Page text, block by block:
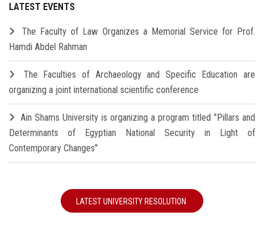
LATEST EVENTS
The Faculty of Law Organizes a Memorial Service for Prof.
Hamdi Abdel Rahman
The Faculties of Archaeology and Specific Education are
organizing a joint international scientific conference
Ain Shams University is organizing a program titled "Pillars and
Determinants of Egyptian National Security in Light of
Contemporary Changes"
LATEST UNIVERSITY RESOLUTION